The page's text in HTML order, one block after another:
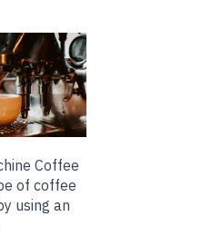
Coffee
of coffee
using an